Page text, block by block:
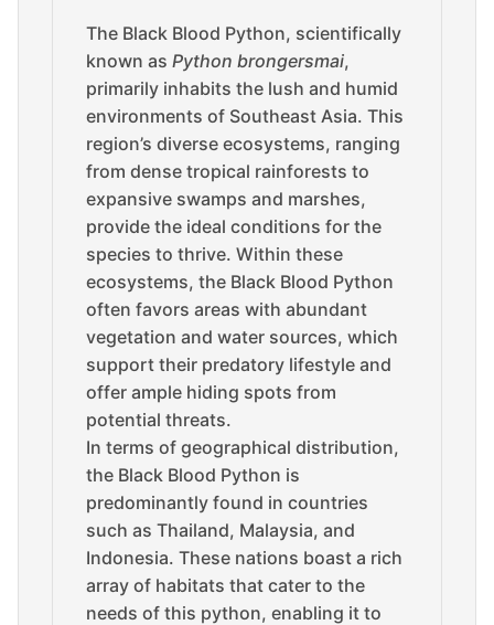
The Black Blood Python, scientifically
known as Python brongersmai,
primarily inhabits the lush and humid
environments of Southeast Asia. This
region’s diverse ecosystems, ranging
from dense tropical rainforests to
expansive swamps and marshes,
provide the ideal conditions for the
species to thrive. Within these
ecosystems, the Black Blood Python
often favors areas with abundant
vegetation and water sources, which
support their predatory lifestyle and
offer ample hiding spots from
potential threats.
In terms of geographical distribution,
the Black Blood Python is
predominantly found in countries
such as Thailand, Malaysia, and
Indonesia. These nations boast a rich
array of habitats that cater to the
needs of this python, enabling it to